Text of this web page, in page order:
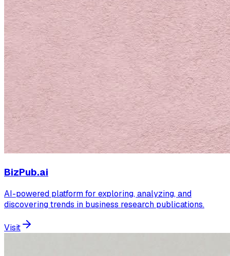
BizPub.ai
AI-powered platform for exploring, analyzing, and
discovering trends in business research publications.
Visit